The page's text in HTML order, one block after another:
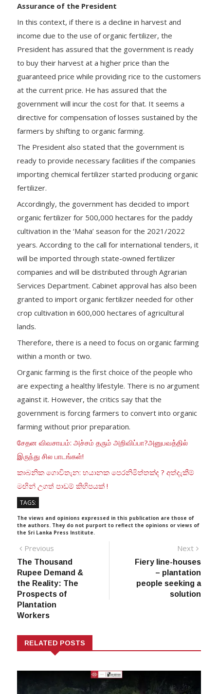
Assurance of the President
In this context, if there is a decline in harvest and
income due to the use of organic fertilizer, the
President has assured that the government is ready
to buy their harvest at a higher price than the
guaranteed price while providing rice to the customers
at the current price. He has assured that the
government will incur the cost for that. It seems a
directive for compensation of losses sustained by the
farmers by shifting to organic farming.
The President also stated that the government is
ready to provide necessary facilities if the companies
importing chemical fertilizer started producing organic
fertilizer.
Accordingly, the government has decided to import
organic fertilizer for 500,000 hectares for the paddy
cultivation in the ‘Maha’ season for the 2021/2022
years. According to the call for international tenders, it
will be imported through state-owned fertilizer
companies and will be distributed through Agrarian
Services Department. Cabinet approval has also been
granted to import organic fertilizer needed for other
crop cultivation in 600,000 hectares of agricultural
lands.
Therefore, there is a need to focus on organic farming
within a month or two.
Organic farming is the first choice of the people who
are expecting a healthy lifestyle. There is no argument
against it. However, the critics say that the
government is forcing farmers to convert into organic
farming without prior preparation.
சேதன விவசாயம்: அச்சம் தரும் அறிவிப்பா?அனுபவத்தில்
இருந்து சில பாடங்கள்!
කාබනික ගොවිතැන: භයානක පෙරනිමිත්තක්ද ? අත්දැකීම්
මඟින් උගත් පාඩම් කිහිපයක් !
TAGS:
The views and opinions expressed in this publication are those of
the authors. They do not purport to reflect the opinions or views of
the Sri Lanka Press Institute.
Post
navigation
Previous
post:
The Thousand
Rupee Demand &
the Reality: The
Prospects of
Plantation
Workers
Next
post:
Fiery line-houses
– plantation
people seeking a
solution
RELATED POSTS